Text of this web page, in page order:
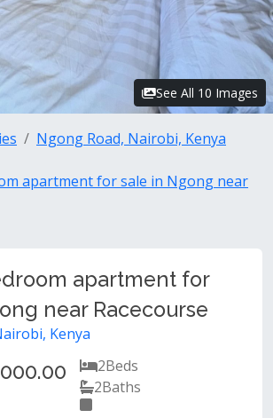
See All 10 Images
Ngong Road, Nairobi, Kenya
apartment for sale in Ngong near
apartment for
near Racecourse
Kenya
2Beds
2Baths